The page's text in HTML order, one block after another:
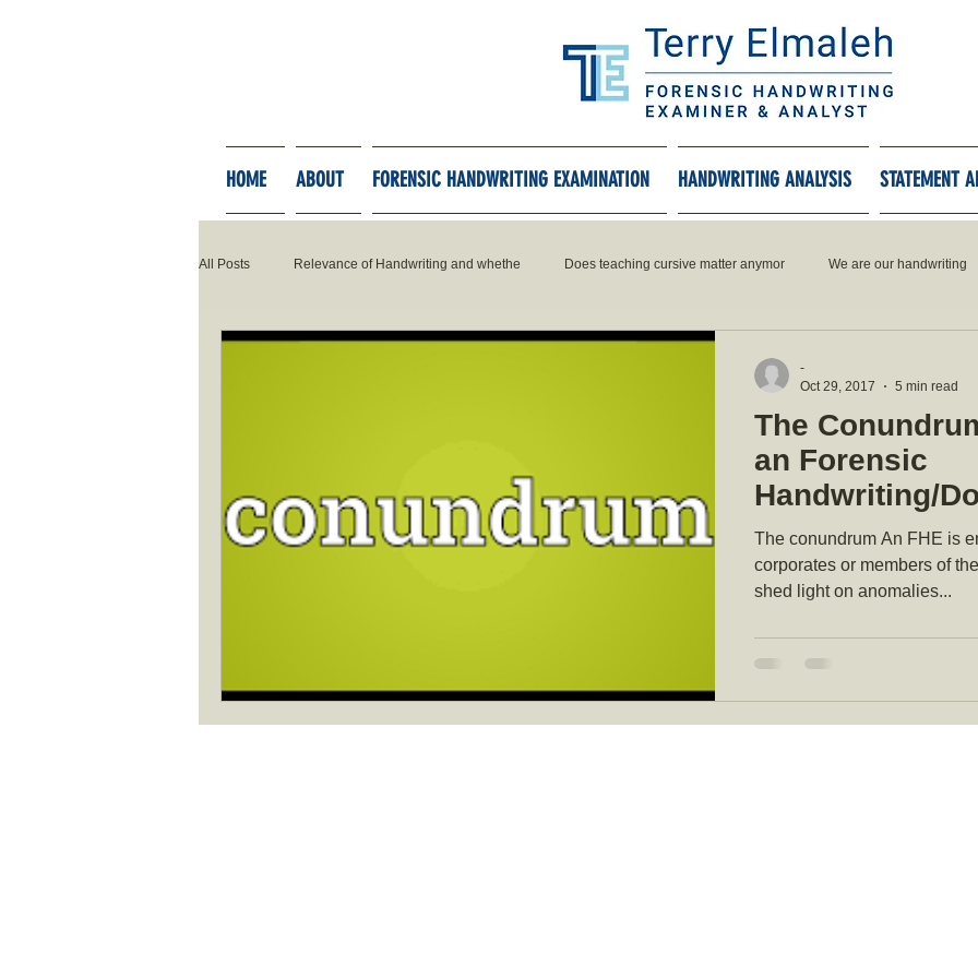
HOME ABOUT FORENSIC HANDWRITING EXAMINATION HANDWRITING ANALYSIS STATEMENT
All Posts Relevance of Handwriting and whethe Does teaching cursive matter anymor We are our handwriting
The
an Forensic
Handwriting/
Examiner
witness in So
The conundrum An FHE is
corporates or members of
shed light on anomalies...
-
Oct 29, 2017
5 min read